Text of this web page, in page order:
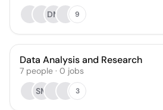
DM
9
Data Analysis and Research
7 people · 0 jobs
SM
3